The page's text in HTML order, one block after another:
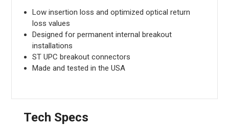
Low insertion loss and optimized optical return
loss values
Designed for permanent internal breakout
installations
ST UPC breakout connectors
Made and tested in the USA
Tech Specs